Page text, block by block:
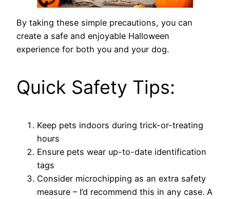
By taking these simple precautions, you can
create a safe and enjoyable Halloween
experience for both you and your dog.
Quick Safety Tips:
Keep pets indoors during trick-or-treating
hours
Ensure pets wear up-to-date identification
tags
Consider microchipping as an extra safety
measure – I’d recommend this in any case. A